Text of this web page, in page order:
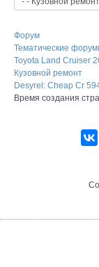
Форум
Тематические
Toyota Land Cruiser
Кузовной ремонт
Desyrel: Cheap Cr
Время создания